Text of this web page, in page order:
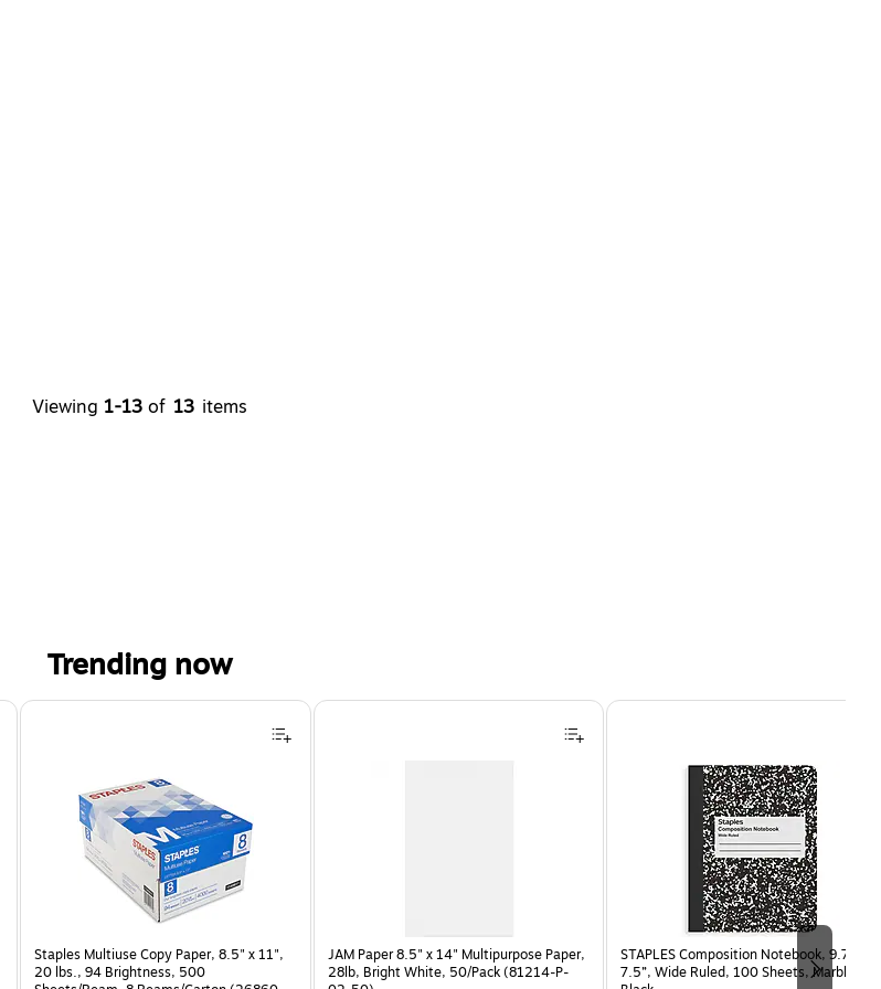
Viewing 1-13 of 13 items
Trending now
Staples Multiuse Copy Paper, 8.5" x 11",
20 lbs., 94 Brightness, 500
JAM Paper 8.5" x 14" Multipurpose Paper,
28lb, Bright White, 50/Pack (81214-P-
STAPLES Composition Notebook, 9.75” x
7.5”, Wide Ruled, 100 Sheets, Marble